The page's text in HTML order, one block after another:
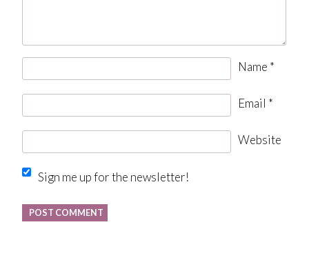
Name *
Email *
Website
Sign me up for the newsletter!